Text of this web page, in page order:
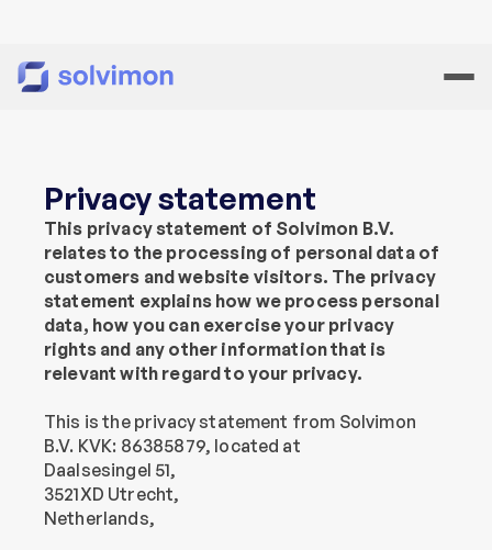
Privacy statement
This privacy statement of Solvimon B.V.
relates to the processing of personal data of
customers and website visitors. The privacy
statement explains how we process personal
data, how you can exercise your privacy
rights and any other information that is
relevant with regard to your privacy.
This is the privacy statement from Solvimon
B.V. KVK: 86385879, located at
Daalsesingel 51,
3521XD Utrecht,
Netherlands,